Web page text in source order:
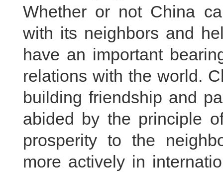
Whether or not China
with its neighbors and
have an important
relations with the world.
building friendship and
abided by the principle
prosperity to the
more actively in